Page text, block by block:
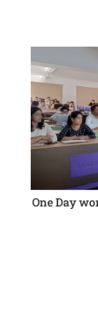
One Day
The